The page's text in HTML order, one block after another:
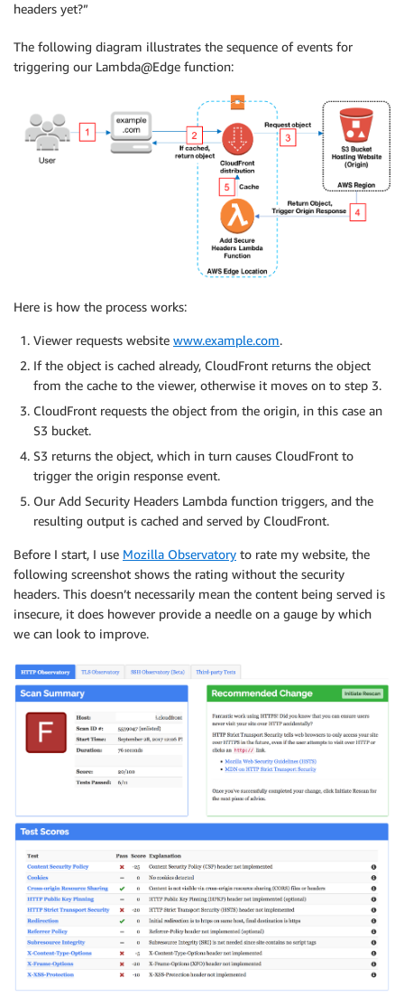
headers yet?”
The following diagram illustrates the sequence of events for
triggering our Lambda@Edge function:
Here is how the process works:
Viewer requests website www.example.com.
If the object is cached already, CloudFront returns the object
from the cache to the viewer, otherwise it moves on to step 3.
CloudFront requests the object from the origin, in this case an
S3 bucket.
S3 returns the object, which in turn causes CloudFront to
trigger the origin response event.
Our Add Security Headers Lambda function triggers, and the
resulting output is cached and served by CloudFront.
Before I start, I use Mozilla Observatory to rate my website, the
following screenshot shows the rating without the security
headers. This doesn’t necessarily mean the content being served is
insecure, it does however provide a needle on a gauge by which
we can look to improve.